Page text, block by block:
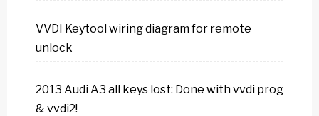
VVDI Keytool wiring diagram for remote
unlock
2013 Audi A3 all keys lost: Done with vvdi prog
& vvdi2!